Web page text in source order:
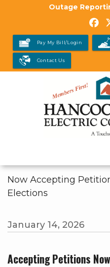
main
content
Outage
Pay My Bill/Login
Contact Us
Now Accepting
Elections
January 14, 2026
Accepting Petitions